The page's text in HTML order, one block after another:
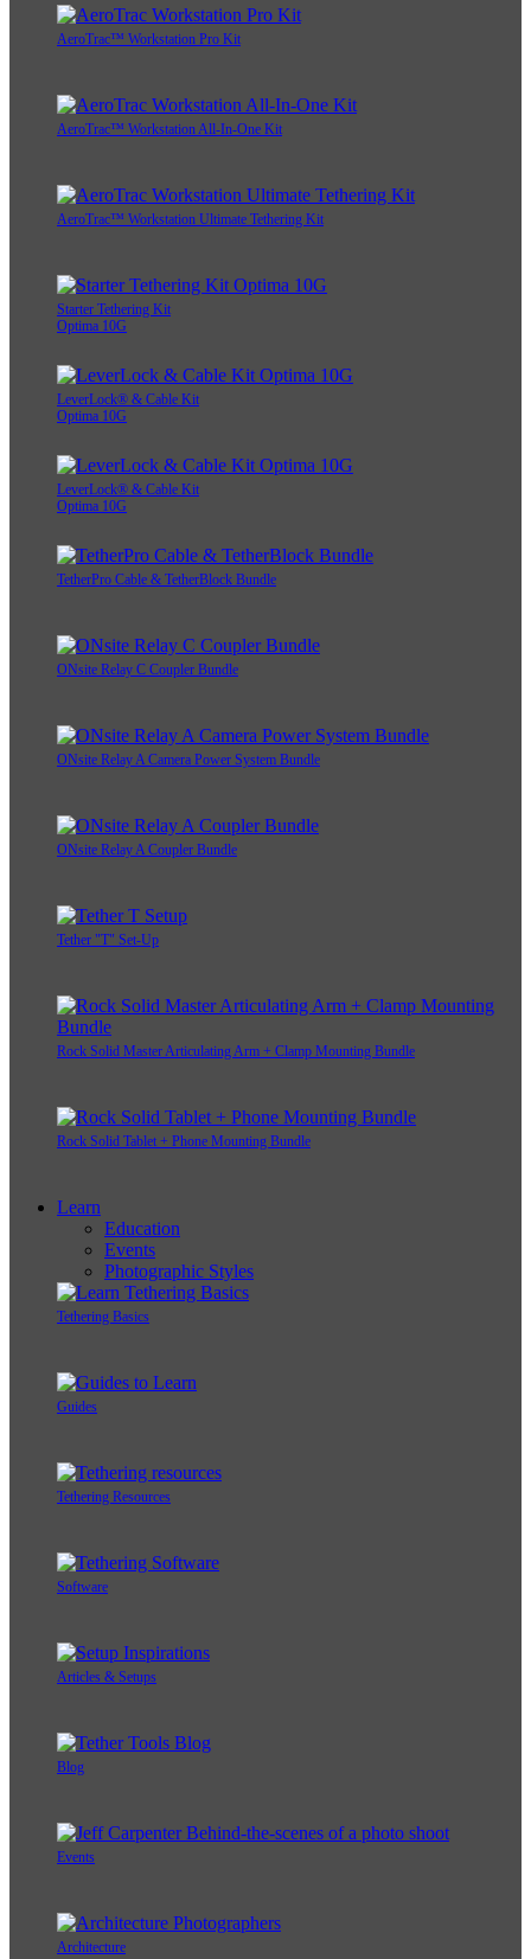
AeroTrac™ Workstation Pro Kit
AeroTrac™ Workstation All-In-One Kit
AeroTrac™ Workstation Ultimate Tethering Kit
Starter Tethering Kit
Optima 10G
LeverLock® & Cable Kit
Optima 10G
LeverLock® & Cable Kit
Optima 10G
TetherPro Cable & TetherBlock Bundle
ONsite Relay C Coupler Bundle
ONsite Relay A Camera Power System Bundle
ONsite Relay A Coupler Bundle
Tether "T" Set-Up
Rock Solid Master Articulating Arm + Clamp Mounting Bundle
Rock Solid Tablet + Phone Mounting Bundle
Learn
Education
Events
Photographic Styles
Tethering Basics
Guides
Tethering Resources
Software
Articles & Setups
Blog
Events
Architecture